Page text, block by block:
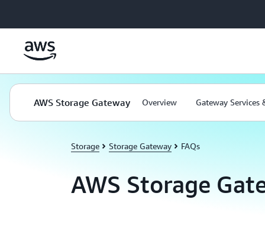
AWS Storage Gateway Overview Gateway Services
Storage Storage Gateway FAQs
AWS Storage